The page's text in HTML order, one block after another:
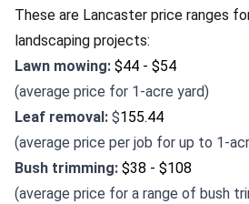
These are Lancaster price ranges
landscaping projects:
Lawn mowing: $44 - $54
(average price for 1-acre yard)
Leaf removal: $155.44
(average price per job for up to 1-
Bush trimming: $38 - $108
(average price for a range of bush